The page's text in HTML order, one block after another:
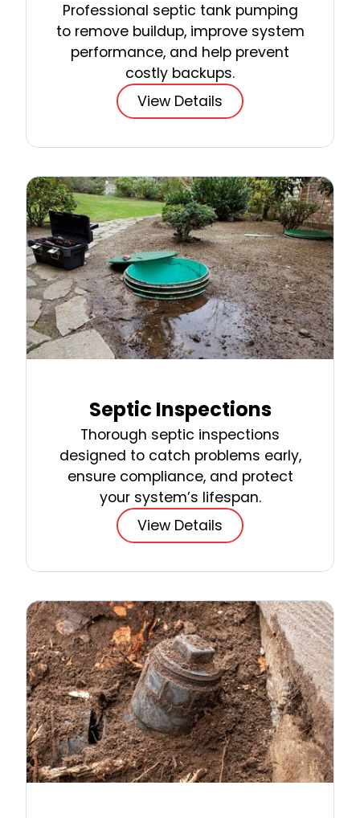
Professional septic tank pumping
to remove buildup, improve system
performance, and help prevent
costly backups.
View Details
Septic Inspections
Thorough septic inspections
designed to catch problems early,
ensure compliance, and protect
your system’s lifespan.
View Details